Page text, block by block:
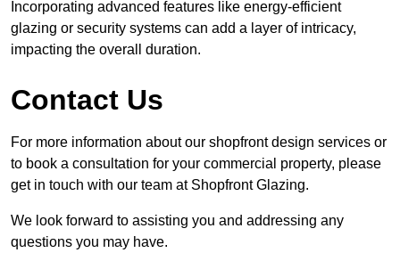
Incorporating advanced features like energy-efficient
glazing or security systems can add a layer of intricacy,
impacting the overall duration.
Contact Us
For more information about our shopfront design services or
to book a consultation for your commercial property, please
get in touch with our team at Shopfront Glazing.
We look forward to assisting you and addressing any
questions you may have.